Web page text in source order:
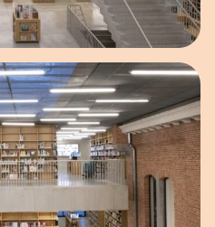
Open image in pop-up